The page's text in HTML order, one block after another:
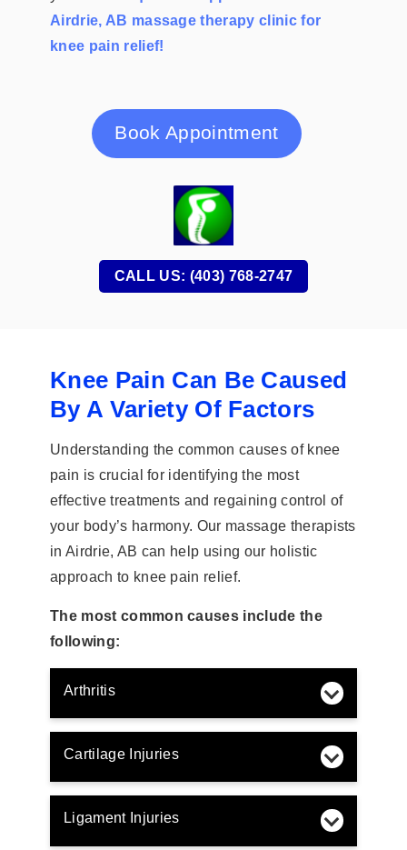
Airdrie, AB massage therapy clinic for
knee pain relief!
Book Appointment
CALL US: (403) 768-2747
Knee Pain Can Be Caused
By A Variety Of Factors
Understanding the common causes of knee
pain is crucial for identifying the most
effective treatments and regaining control of
your body’s harmony. Our massage therapists
in Airdrie, AB can help using our holistic
approach to knee pain relief.
The most common causes include the
following:
Arthritis
Cartilage Injuries
Ligament Injuries